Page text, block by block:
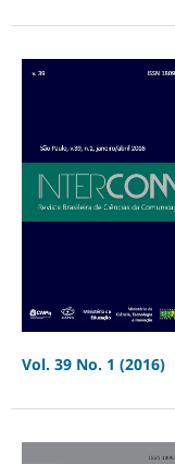
Vol. 39 No. 1 (2016)